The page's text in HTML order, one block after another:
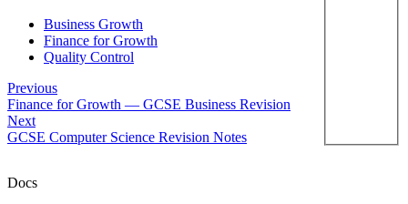
Business Growth
Finance for Growth
Quality Control
Previous
Finance for Growth — GCSE Business Revision
Next
GCSE Computer Science Revision Notes
Docs